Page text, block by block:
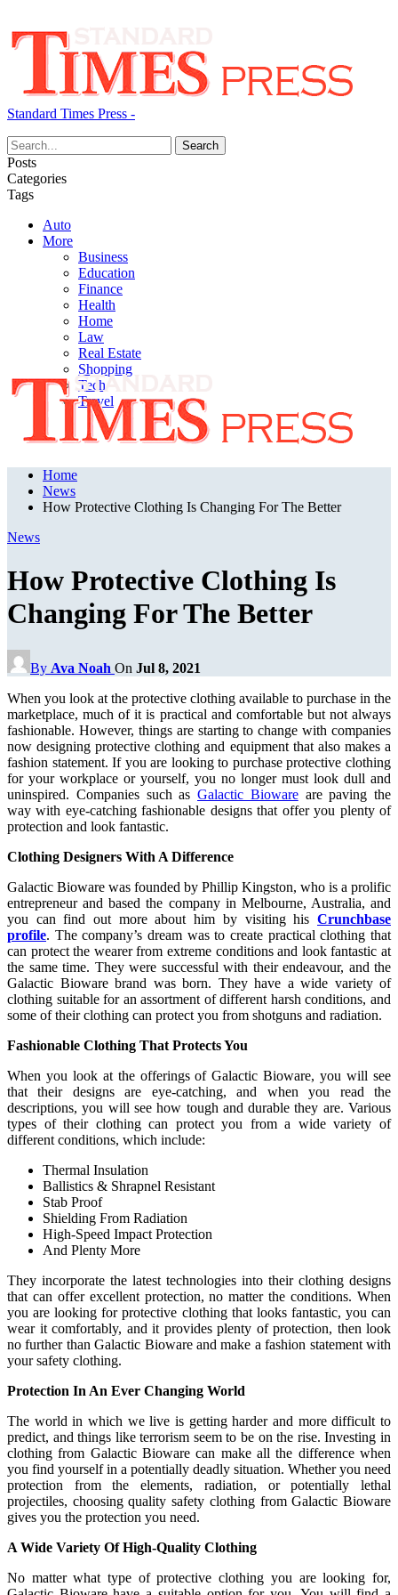
Standard Times Press -
Posts
Categories
Tags
Auto
More
Business
Education
Finance
Health
Home
Law
Real Estate
Shopping
Tech
Travel
Home
News
How Protective Clothing Is Changing For The Better
News
How Protective Clothing Is
Changing For The Better
By Ava Noah On Jul 8, 2021
When you look at the protective clothing available to purchase in the
marketplace, much of it is practical and comfortable but not always
fashionable. However, things are starting to change with companies
now designing protective clothing and equipment that also makes a
fashion statement. If you are looking to purchase protective clothing
for your workplace or yourself, you no longer must look dull and
uninspired. Companies such as Galactic Biowareare paving the
way with eye-catching fashionable designs that offer you plenty of
protection and look fantastic.
Clothing Designers With A Difference
Galactic Bioware was founded by Phillip Kingston, who is a prolific
entrepreneur and based the company in Melbourne, Australia, and
you can find out more about him by visiting his Crunchbase
profile. The company’s dream was to create practical clothing that
can protect the wearer from extreme conditions and look fantastic at
the same time. They were successful with their endeavour, and the
Galactic Bioware brand was born. They have a wide variety of
clothing suitable for an assortment of different harsh conditions, and
some of their clothing can protect you from shotguns and radiation.
Fashionable Clothing That Protects You
When you look at the offerings of Galactic Bioware, you will see
that their designs are eye-catching, and when you read the
descriptions, you will see how tough and durable they are. Various
types of their clothing can protect you from a wide variety of
different conditions, which include:
Thermal Insulation
Ballistics & Shrapnel Resistant
Stab Proof
Shielding From Radiation
High-Speed Impact Protection
And Plenty More
They incorporate the latest technologies into their clothing designs
that can offer excellent protection, no matter the conditions. When
you are looking for protective clothing that looks fantastic, you can
wear it comfortably, and it provides plenty of protection, then look
no further than Galactic Bioware and make a fashion statement with
your safety clothing.
Protection In An Ever Changing World
The world in which we live is getting harder and more difficult to
predict, and things like terrorism seem to be on the rise. Investing in
clothing from Galactic Bioware can make all the difference when
you find yourself in a potentially deadly situation. Whether you need
protection from the elements, radiation, or potentially lethal
projectiles, choosing quality safety clothing from Galactic Bioware
gives you the protection you need.
A Wide Variety Of High-Quality Clothing
No matter what type of protective clothing you are looking for,